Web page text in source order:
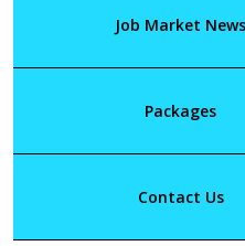
Job Market News
Packages
Contact Us